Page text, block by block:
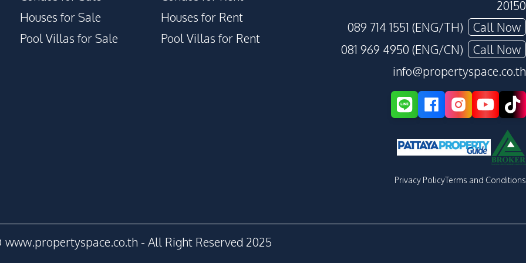
Houses for Sale
Pool Villas for Sale
Houses for Rent
Pool Villas for Rent
20150
089 714 1551 (ENG/TH)
Call Now
081 969 4950 (ENG/CN)
Call Now
info@propertyspace.co.th
Privacy PolicyTerms and Conditions
- All Right Reserved 2025